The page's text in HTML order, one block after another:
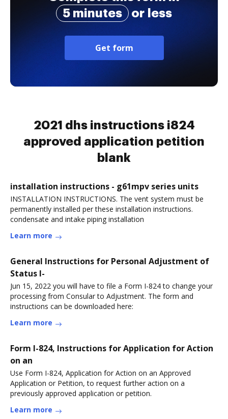
5 minutes
or less
Get form
2021 dhs instructions i824
approved application petition
blank
installation instructions - g61mpv series units
INSTALLATION INSTRUCTIONS. The vent system must be
permanently installed per these installation instructions.
condensate and intake piping installation
Learn more
General Instructions for Personal Adjustment of
Status I-
Jun 15, 2022 you will have to file a Form I-824 to change your
processing from Consular to Adjustment. The form and
instructions can be downloaded here:
Learn more
Form I-824, Instructions for Application for Action
on an
Use Form I-824, Application for Action on an Approved
Application or Petition, to request further action on a
previously approved application or petition.
Learn more